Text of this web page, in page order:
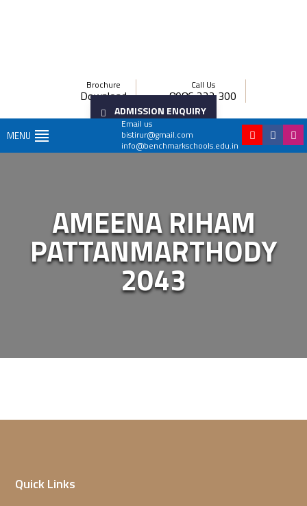
Brochure
Download
Call Us
8086 222 300
ADMISSION ENQUIRY
Email us
bistirur@gmail.com
info@benchmarkschools.edu.in
MENU
AMEENA RIHAM
PATTANMARTHODY
2043
Quick Links